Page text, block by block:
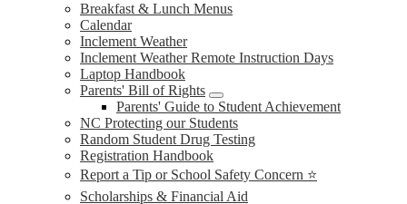
Breakfast & Lunch Menus
Calendar
Inclement Weather
Inclement Weather Remote Instruction Days
Laptop Handbook
Parents' Bill of Rights
Parents' Guide to Student Achievement
NC Protecting our Students
Random Student Drug Testing
Registration Handbook
Report a Tip or School Safety Concern ⭐
Scholarships & Financial Aid